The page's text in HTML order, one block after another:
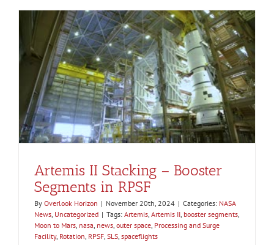
Artemis II Stacking – Booster
Segments in RPSF
By Overlook Horizon | November 20th, 2024 | Categories: NASA
News Uncategorized | Tags: Artemis Artemis II booster segments
Moon to Mars nasa news outer space Processing and Surge
Facility, Rotation RPSF SLS spaceflights